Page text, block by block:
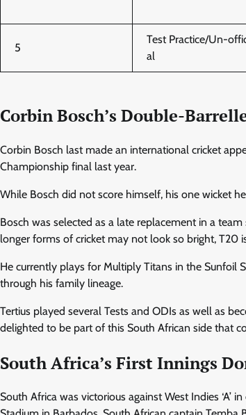
5
Test Practice/Un-
al
Corbin Bosch’s Double-
Corbin Bosch last made an international cricket
Championship final last year.
While Bosch did not score himself, his one wicket
Bosch was selected as a late replacement in a
longer forms of cricket may not look so bright, T20
He currently plays for Multiply Titans in the Sunfoil
through his family lineage.
Tertius played several Tests and ODIs as well as
delighted to be part of this South African side that
South Africa’s First Innings
South Africa was victorious against West Indies